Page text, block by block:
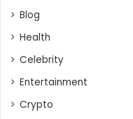
Blog
Health
Celebrity
Entertainment
Crypto